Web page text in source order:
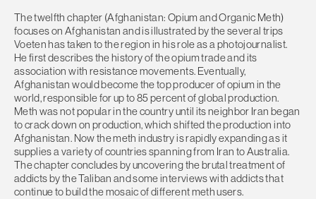
The twelfth chapter (Afghanistan: Opium and Organic Meth)
focuses on Afghanistan and is illustrated by the several trips
Voeten has taken to the region in his role as a photojournalist.
He first describes the history of the opium trade and its
association with resistance movements. Eventually,
Afghanistan would become the top producer of opium in the
world, responsible for up to 85 percent of global production.
Meth was not popular in the country until its neighbor Iran began
to crack down on production, which shifted the production into
Afghanistan. Now the meth industry is rapidly expanding as it
supplies a variety of countries spanning from Iran to Australia.
The chapter concludes by uncovering the brutal treatment of
addicts by the Taliban and some interviews with addicts that
continue to build the mosaic of different meth users.